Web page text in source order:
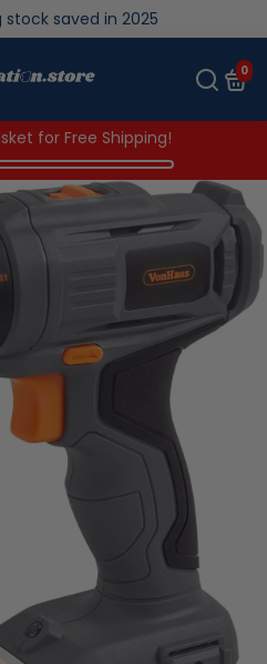
stock saved in 2025
0
for Free Shipping!